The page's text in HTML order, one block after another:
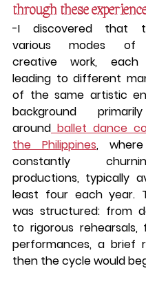
through these
-I discovered that
various modes of
creative work, each
leading to different
of the same artistic
background
around ballet dance
the Philippines,
constantly
productions, typically
least four each year.
was structured: from
to rigorous rehearsals,
performances, a brief
then the cycle would